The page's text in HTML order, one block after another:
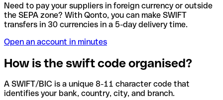
Need to pay your suppliers in foreign currency or outside
the SEPA zone? With Qonto, you can make SWIFT
transfers in 30 currencies in a 5-day delivery time.
Open an account in minutes
How is the swift code organised?
A SWIFT/BIC is a unique 8-11 character code that
identifies your bank, country, city, and branch.